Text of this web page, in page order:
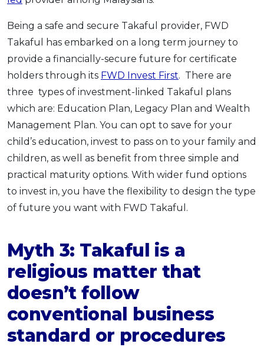
Being a safe and secure Takaful provider, FWD
Takaful has embarked on a long term journey to
provide a financially-secure future for certificate
holders through its FWD Invest First. There are
three types of investment-linked Takaful plans
which are: Education Plan, Legacy Plan and Wealth
Management Plan. You can opt to save for your
child’s education, invest to pass on to your family and
children, as well as benefit from three simple and
practical maturity options. With wider fund options
to invest in, you have the flexibility to design the type
of future you want with FWD Takaful.
Myth 3: Takaful is a
religious matter that
doesn’t follow
conventional business
standard or procedures